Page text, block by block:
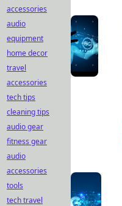
accessories
audio
equipment
home decor
travel
accessories
tech tips
cleaning tips
audio gear
fitness gear
audio
accessories
tools
tech travel